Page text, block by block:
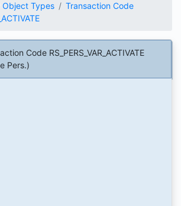
Object Types
Transaction Code
Code RS_PERS_VAR_ACTIVATE
Pers.)